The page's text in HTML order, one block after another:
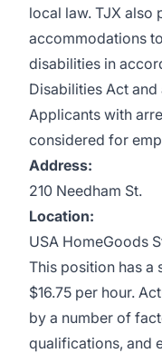
local law. TJX also
accommodations
disabilities in
Disabilities Act
Applicants with
considered for
Address:
210 Needham St.
Location:
USA HomeGoods
This position has a
$16.75 per hour.
by a number of
qualifications, and